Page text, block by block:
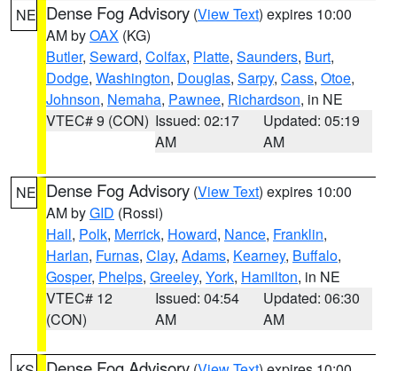
NE Dense Fog Advisory (View Text) expires 10:00
AM byOAX (KG)
Butler, Seward, Colfax, Platte, Saunders, Burt,
Dodge, Washington, Douglas, Sarpy, Cass, Otoe,
Johnson, Nemaha, Pawnee, Richardson, in NE
VTEC# 9 (CON) Issued: 02:17
AM
Updated: 05:19
AM
NE Dense Fog Advisory (View Text) expires 10:00
AM byGID (Rossi)
Hall, Polk, Merrick, Howard, Nance, Franklin,
Harlan, Furnas, Clay, Adams, Kearney, Buffalo,
Gosper, Phelps, Greeley, York, Hamilton, in NE
VTEC# 12
(CON)
Issued: 04:54
AM
Updated: 06:30
AM